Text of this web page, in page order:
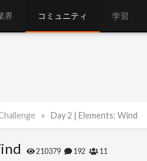
界 コミュニティ 学習
Day 2 | Elements: Wind
210379 192 11